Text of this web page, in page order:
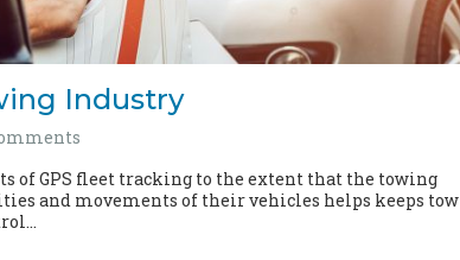
Industry
of GPS fleet tracking to the extent that the towing
and movements of their vehicles helps keeps tow